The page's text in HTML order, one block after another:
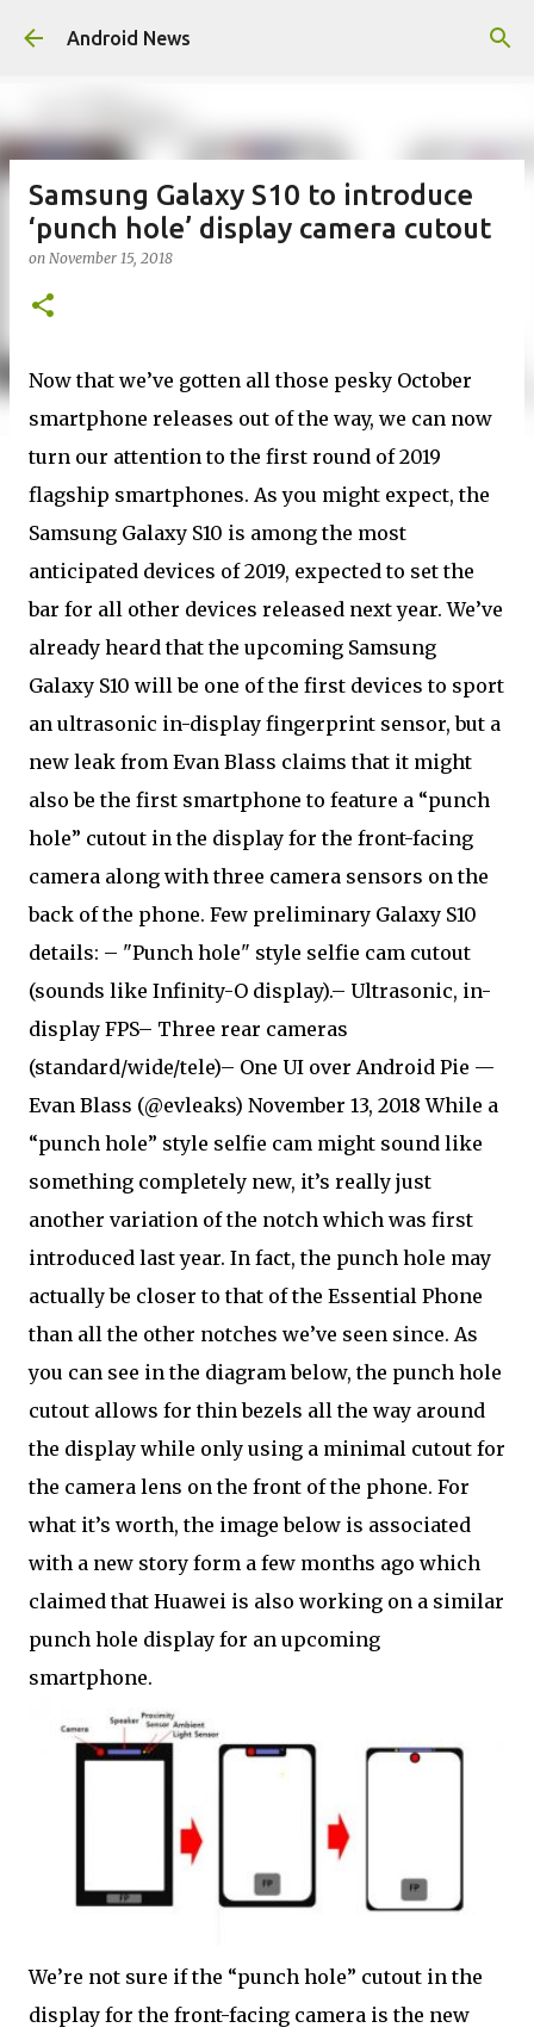
Skip to main content
Android News
Samsung Galaxy S10 to introduce
‘punch hole’ display camera cutout
on November 15, 2018
Now that we’ve gotten all those pesky October
smartphone releases out of the way, we can now
turn our attention to the first round of 2019
flagship smartphones. As you might expect, the
Samsung Galaxy S10 is among the most
anticipated devices of 2019, expected to set the
bar for all other devices released next year. We’ve
already heard that the upcoming Samsung
Galaxy S10 will be one of the first devices to sport
an ultrasonic in-display fingerprint sensor, but a
new leak from Evan Blass claims that it might
also be the first smartphone to feature a “punch
hole” cutout in the display for the front-facing
camera along with three camera sensors on the
back of the phone. Few preliminary Galaxy S10
details: – "Punch hole" style selfie cam cutout
(sounds like Infinity-O display).– Ultrasonic, in-
display FPS– Three rear cameras
(standard/wide/tele)– One UI over Android Pie —
Evan Blass (@evleaks) November 13, 2018 While a
“punch hole” style selfie cam might sound like
something completely new, it’s really just
another variation of the notch which was first
introduced last year. In fact, the punch hole may
actually be closer to that of the Essential Phone
than all the other notches we’ve seen since. As
you can see in the diagram below, the punch hole
cutout allows for thin bezels all the way around
the display while only using a minimal cutout for
the camera lens on the front of the phone. For
what it’s worth, the image below is associated
with a new story form a few months ago which
claimed that Huawei is also working on a similar
punch hole display for an upcoming
smartphone.
We’re not sure if the “punch hole” cutout in the
display for the front-facing camera is the new